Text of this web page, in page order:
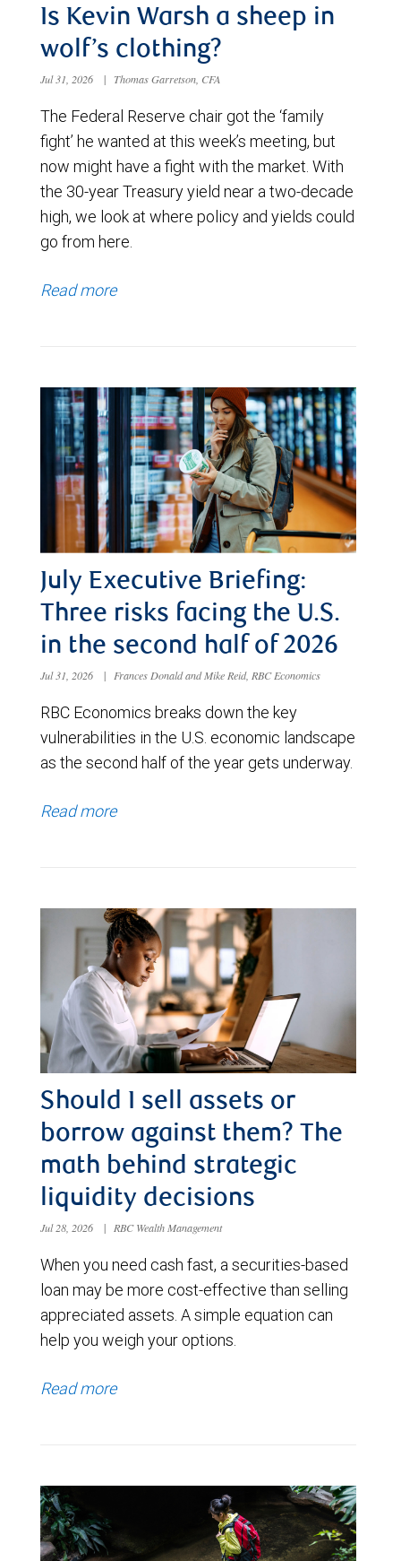
Is Kevin Warsh a sheep in
wolf’s clothing?
Jul 31, 2026 | Thomas Garretson, CFA
The Federal Reserve chair got the ‘family
fight’ he wanted at this week’s meeting, but
now might have a fight with the market. With
the 30-year Treasury yield near a two-decade
high, we look at where policy and yields could
go from here.
Read more
July Executive Briefing:
Three risks facing the U.S.
in the second half of 2026
Jul 31, 2026 | Frances Donald and Mike Reid, RBC Economics
RBC Economics breaks down the key
vulnerabilities in the U.S. economic landscape
as the second half of the year gets underway.
Read more
Should I sell assets or
borrow against them? The
math behind strategic
liquidity decisions
Jul 28, 2026 | RBC Wealth Management
When you need cash fast, a securities-based
loan may be more cost-effective than selling
appreciated assets. A simple equation can
help you weigh your options.
Read more